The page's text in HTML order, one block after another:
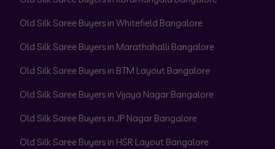
Old Silk Saree Buyers in Whitefield Bangalore
Old Silk Saree Buyers in Marathahalli Bangalore
Old Silk Saree Buyers in BTM Layout Bangalore
Old Silk Saree Buyers in Vijaya Nagar Bangalore
Old Silk Saree Buyers in JP Nagar Bangalore
Old Silk Saree Buyers in HSR Layout Bangalore